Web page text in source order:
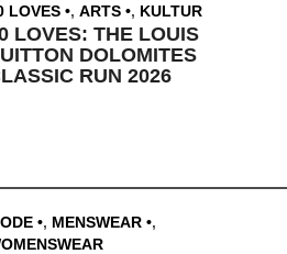
LOVES , ARTS , KULTUR
LOVES: THE LOUIS
DOLOMITES
RUN 2026
, MENSWEAR
,